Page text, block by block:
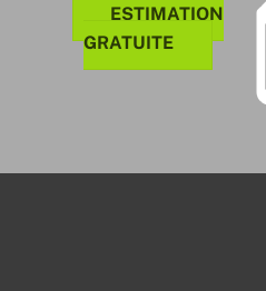
ESTIMATION
GRATUITE